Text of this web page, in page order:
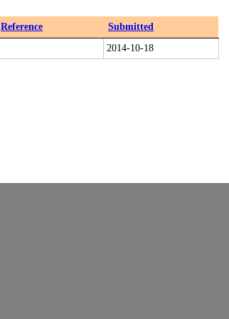
Reference
Submitted
2014-10-18